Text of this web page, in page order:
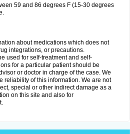
59 and 86 degrees F (15-30 degrees
about medications which does not
integrations, or precautions.
used for self-treatment and self-
for a particular patient should be
or doctor in charge of the case. We
reliability of this information. We are not
special or other indirect damage as a
on this site and also for